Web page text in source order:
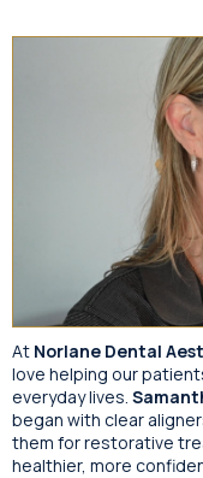
At Norlane Dental
love helping our
everyday lives.
began with clear
them for restorative
healthier, more